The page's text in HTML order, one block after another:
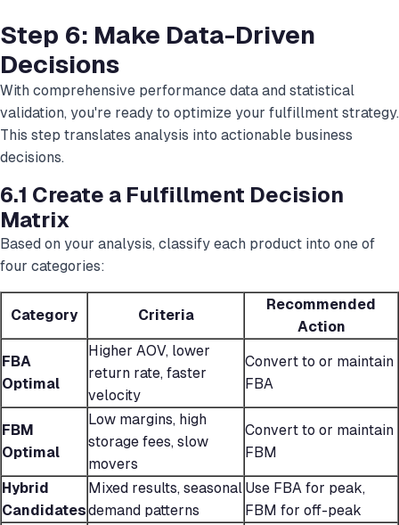
Step 6: Make Data-Driven
Decisions
With comprehensive performance data and statistical
validation, you're ready to optimize your fulfillment strategy.
This step translates analysis into actionable business
decisions.
6.1 Create a Fulfillment Decision
Matrix
Based on your analysis, classify each product into one of
four categories:
Category Criteria
Recommended
Action
FBA
Optimal
Higher AOV, lower
return rate, faster
velocity
Convert to or maintain
FBA
FBM
Optimal
Low margins, high
storage fees, slow
movers
Convert to or maintain
FBM
Hybrid
Candidates
Mixed results, seasonal
demand patterns
Use FBA for peak,
FBM for off-peak